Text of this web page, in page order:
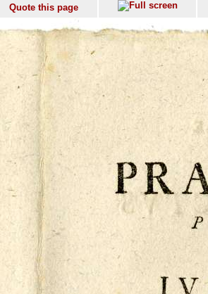
Quote this page